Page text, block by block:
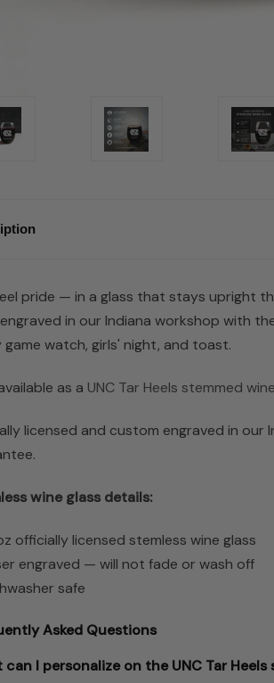
pride — in a glass that stays upright
in our Indiana workshop with
game watch, girls' night, and toast.
as a UNC Tar Heels stemmed
licensed and custom engraved in
wine glass details:
officially licensed stemless wine glass
engraved — will not fade or wash off
safe
Asked Questions
can I personalize on the UNC Tar Heels